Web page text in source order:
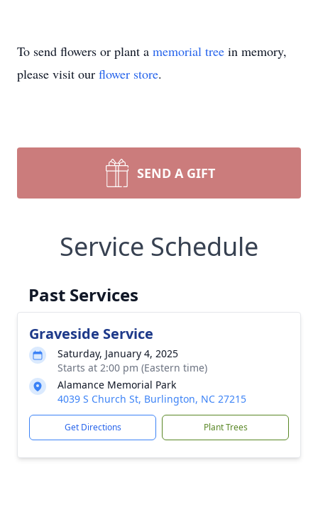
To send flowers or plant a memorial tree in memory,
please visit our flower store.
SEND A GIFT
Service Schedule
Past Services
Graveside Service
Saturday, January 4, 2025
Starts at 2:00 pm (Eastern time)
Alamance Memorial Park
4039 S Church St, Burlington, NC 27215
Get Directions Plant Trees